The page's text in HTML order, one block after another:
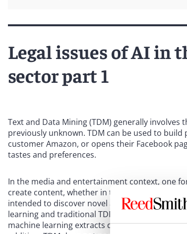
Legal issues of AI in
sector part 1
Text and Data Mining (TDM) generally
previously unknown. TDM can be used to
customer Amazon, or opens their Facebook
tastes and preferences.
In the media and entertainment context, one
create content, whether in text, audio, visual
intended to discover novel and useful
learning and traditional TDM, is that TDM in
machine learning extracts data to improve an